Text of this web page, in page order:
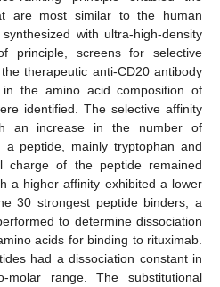
are most similar to the human
with ultra-high-density
principle, screens for selective
therapeutic anti-CD20 antibody
in the amino acid composition of
identified. The selective affinity
an increase in the number of
a peptide, mainly tryptophan and
charge of the peptide remained
a higher affinity exhibited a lower
30 strongest peptide binders, a
to determine dissociation
acids for binding to rituximab.
had a dissociation constant in
range. The substitutional